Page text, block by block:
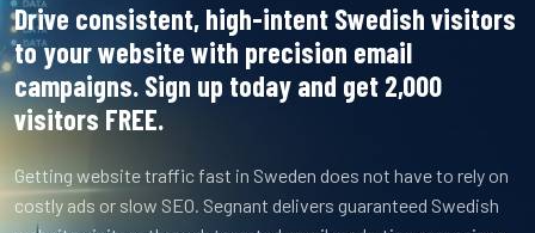
Drive consistent, high-intent Swedish visitors
to your website with precision email
campaigns. Sign up today and get 2,000
visitors FREE.
Getting website traffic fast in Sweden does not have to rely on
costly ads or slow SEO. Segnant delivers guaranteed Swedish